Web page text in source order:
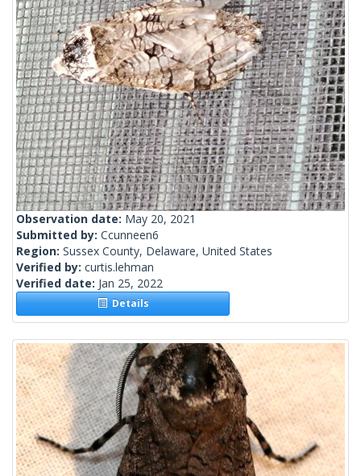
Observation date: May 20, 2021
Submitted by: Ccunneen6
Region: Sussex County, Delaware, United States
Verified by: curtis.lehman
Verified date: Jan 25, 2022
Details